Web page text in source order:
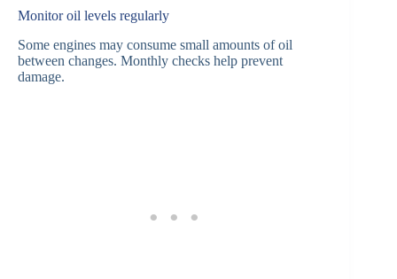
Monitor oil levels regularly
Some engines may consume small amounts of oil
between changes. Monthly checks help prevent
damage.